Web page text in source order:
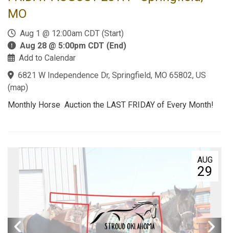
MO
Aug 1 @ 12:00am CDT (Start)
Aug 28 @ 5:00pm CDT (End)
Add to Calendar
6821 W Independence Dr, Springfield, MO 65802, US
(map)
Monthly Horse Auction the LAST FRIDAY of Every Month!
AUG
29